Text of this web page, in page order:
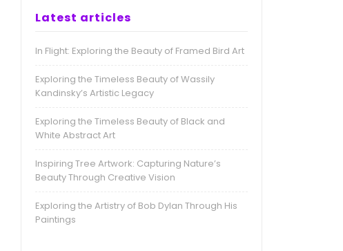
Latest articles
In Flight: Exploring the Beauty of Framed Bird Art
Exploring the Timeless Beauty of Wassily
Kandinsky’s Artistic Legacy
Exploring the Timeless Beauty of Black and
White Abstract Art
Inspiring Tree Artwork: Capturing Nature’s
Beauty Through Creative Vision
Exploring the Artistry of Bob Dylan Through His
Paintings